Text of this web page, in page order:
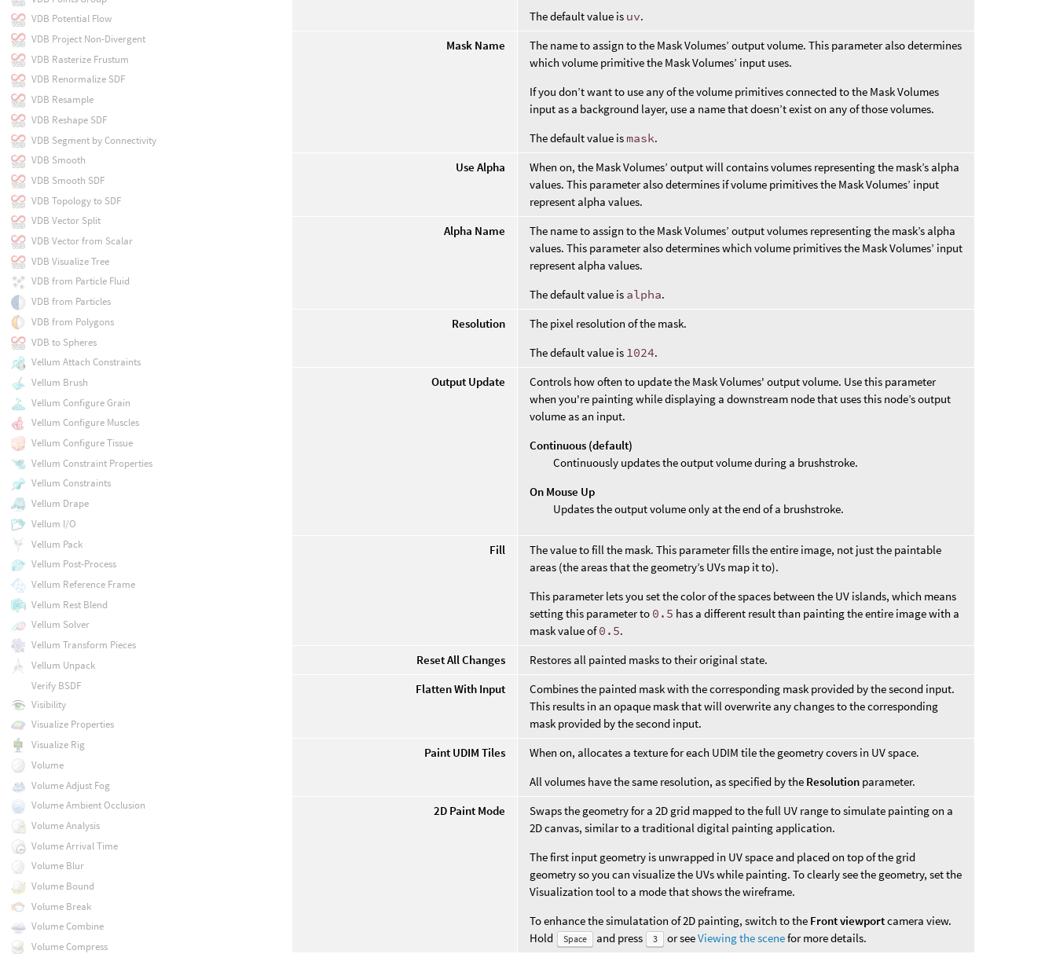
The default value is uv.
Mask Name
The name to assign to the Mask Volumes’ output volume. This parameter also determines
which volume primitive the Mask Volumes’ input uses.
If you don’t want to use any of the volume primitives connected to the Mask Volumes
input as a background layer, use a name that doesn’t exist on any of those volumes.
The default value is mask.
Use Alpha
When on, the Mask Volumes’ output will contains volumes representing the mask’s alpha
values. This parameter also determines if volume primitives the Mask Volumes’ input
represent alpha values.
Alpha Name
The name to assign to the Mask Volumes’ output volumes representing the mask’s alpha
values. This parameter also determines which volume primitives the Mask Volumes’ input
represent alpha values.
The default value is alpha.
Resolution
The pixel resolution of the mask.
The default value is 1024.
Output Update
Controls how often to update the Mask Volumes' output volume. Use this parameter
when you're painting while displaying a downstream node that uses this node’s output
volume as an input.
Continuous (default)
Continuously updates the output volume during a brushstroke.
On Mouse Up
Updates the output volume only at the end of a brushstroke.
Fill
The value to fill the mask. This parameter fills the entire image, not just the paintable
areas (the areas that the geometry’s UVs map it to).
This parameter lets you set the color of the spaces between the UV islands, which means
setting this parameter to 0.5 has a different result than painting the entire image with a
mask value of0.5.
Reset All Changes
Restores all painted masks to their original state.
Flatten With Input
Combines the painted mask with the corresponding mask provided by the second input.
This results in an opaque mask that will overwrite any changes to the corresponding
mask provided by the second input.
Paint UDIM Tiles
When on, allocates a texture for each UDIM tile the geometry covers in UV space.
All volumes have the same resolution, as specified by the Resolution parameter.
2D Paint Mode
Swaps the geometry for a 2D grid mapped to the full UV range to simulate painting on a
2D canvas, similar to a traditional digital painting application.
The first input geometry is unwrapped in UV space and placed on top of the grid
geometry so you can visualize the UVs while painting. To clearly see the geometry, set the
Visualization tool to a mode that shows the wireframe.
To enhance the simulatation of 2D painting, switch to the Front viewportcamera view.
Hold
Space and press 3 or seeViewing the scenefor more details.
VDB Potential Flow
VDB Project Non-Divergent
VDB Rasterize Frustum
VDB Renormalize SDF
VDB Resample
VDB Reshape SDF
VDB Segment by Connectivity
VDB Smooth
VDB Smooth SDF
VDB Topology to SDF
VDB Vector Split
VDB Vector from Scalar
VDB Visualize Tree
VDB from Particle Fluid
VDB from Particles
VDB from Polygons
VDB to Spheres
Vellum Attach Constraints
Vellum Brush
Vellum Configure Grain
Vellum Configure Muscles
Vellum Configure Tissue
Vellum Constraint Properties
Vellum Constraints
Vellum Drape
Vellum I/O
Vellum Pack
Vellum Post-Process
Vellum Reference Frame
Vellum Rest Blend
Vellum Solver
Vellum Transform Pieces
Vellum Unpack
Verify BSDF
Visibility
Visualize Properties
Visualize Rig
Volume
Volume Adjust Fog
Volume Ambient Occlusion
Volume Analysis
Volume Arrival Time
Volume Blur
Volume Bound
Volume Break
Volume Combine
Volume Compress